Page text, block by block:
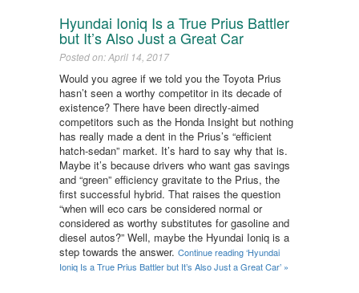
Hyundai Ioniq Is a True Prius Battler
but It’s Also Just a Great Car
Posted on: April 14, 2017
Would you agree if we told you the Toyota Prius
hasn’t seen a worthy competitor in its decade of
existence? There have been directly-aimed
competitors such as the Honda Insight but nothing
has really made a dent in the Prius’s “efficient
hatch-sedan” market. It’s hard to say why that is.
Maybe it’s because drivers who want gas savings
and “green” efficiency gravitate to the Prius, the
first successful hybrid. That raises the question
“when will eco cars be considered normal or
considered as worthy substitutes for gasoline and
diesel autos?” Well, maybe the Hyundai Ioniq is a
step towards the answer. Continue reading ‘Hyundai
Ioniq Is a True Prius Battler but It’s Also Just a Great Car’ »